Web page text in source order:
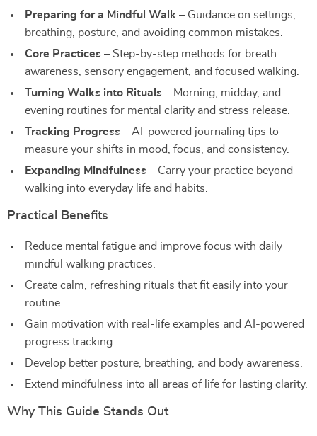
Preparing for a Mindful Walk – Guidance on settings,
breathing, posture, and avoiding common mistakes.
Core Practices – Step-by-step methods for breath
awareness, sensory engagement, and focused walking.
Turning Walks into Rituals – Morning, midday, and
evening routines for mental clarity and stress release.
Tracking Progress – AI-powered journaling tips to
measure your shifts in mood, focus, and consistency.
Expanding Mindfulness – Carry your practice beyond
walking into everyday life and habits.
Practical Benefits
Reduce mental fatigue and improve focus with daily
mindful walking practices.
Create calm, refreshing rituals that fit easily into your
routine.
Gain motivation with real-life examples and AI-powered
progress tracking.
Develop better posture, breathing, and body awareness.
Extend mindfulness into all areas of life for lasting clarity.
Why This Guide Stands Out